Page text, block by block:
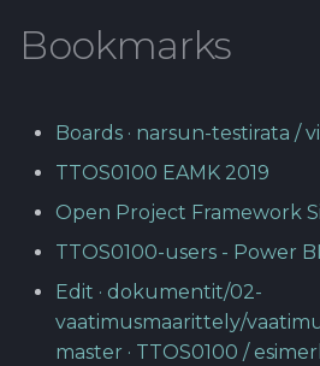
Bookmarks
Boards · narsun-testirata /
TTOS0100 EAMK 2019
Open Project Framework
TTOS0100-users - Power BI
Edit · dokumentit/02-
vaatimusmaarittely/
master · TTOS0100 /